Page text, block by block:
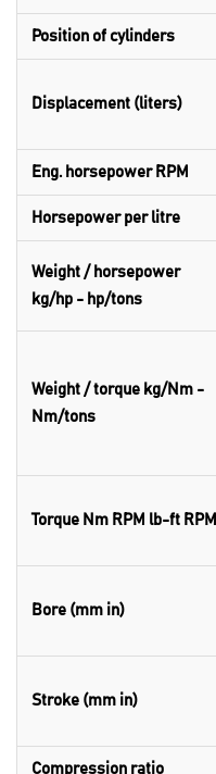
Position of cylinders
Displacement (liters)
Eng. horsepower RPM
Horsepower per litre
Weight / horsepower
kg/hp - hp/tons
Weight / torque kg/Nm -
Nm/tons
Torque Nm RPM lb-ft RPM
Bore (mm in)
Stroke (mm in)
Compression ratio